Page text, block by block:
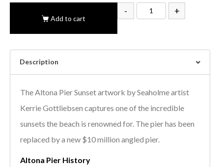
- +
Add to cart
Description
The Altona Pier Sunset artwork by Seaholme artist
Kerrie Gottliebsen captures one of the incredible
sunsets the beach is renowned for. The pier has been
replaced by a new $10 million angled pier.
Altona Pier History